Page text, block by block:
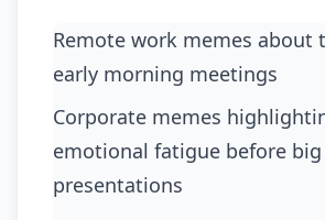
Remote work memes about the dread of
early morning meetings
corporate memes highlighting the
emotional fatigue before big
presentations